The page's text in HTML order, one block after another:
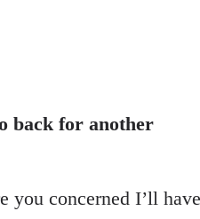
back for another
concerned I’ll